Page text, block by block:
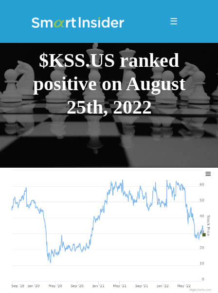
☰
$KSS.US ranked
positive on August
25th, 2022